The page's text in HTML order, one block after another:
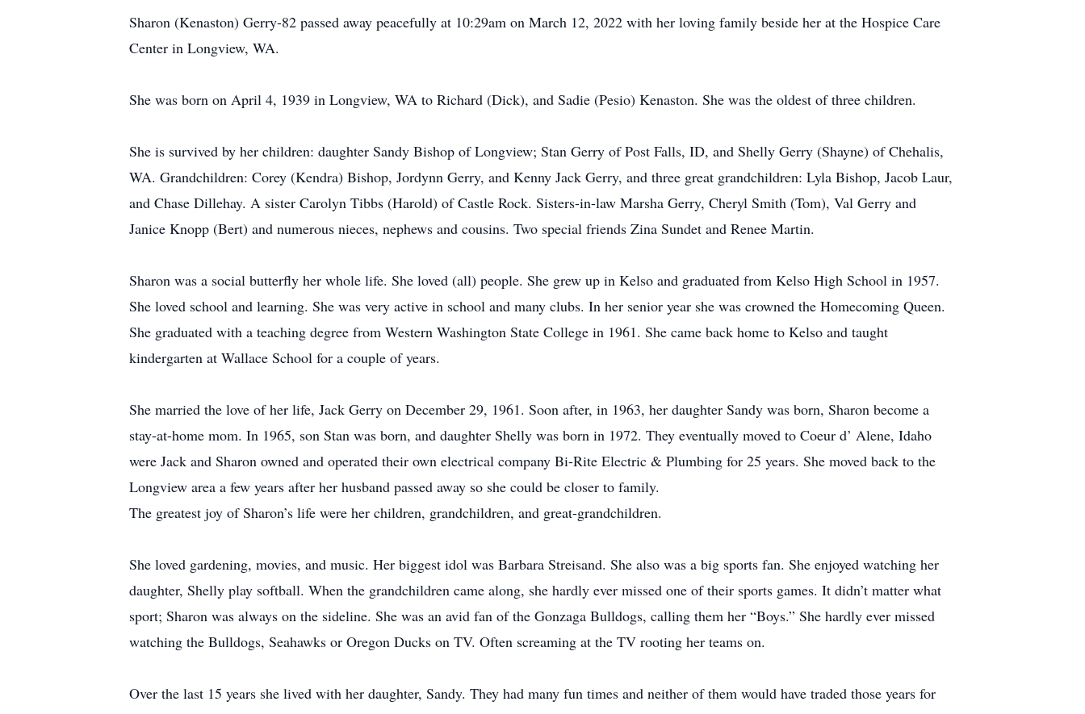
Sharon (Kenaston) Gerry-82 passed away peacefully at 10:29am on March 12, 2022 with her loving family beside her at the Hospice Care
Center in Longview, WA.
She was born on April 4, 1939 in Longview, WA to Richard (Dick), and Sadie (Pesio) Kenaston. She was the oldest of three children.
She is survived by her children: daughter Sandy Bishop of Longview; Stan Gerry of Post Falls, ID, and Shelly Gerry (Shayne) of Chehalis,
WA. Grandchildren: Corey (Kendra) Bishop, Jordynn Gerry, and Kenny Jack Gerry, and three great grandchildren: Lyla Bishop, Jacob Laur,
and Chase Dillehay. A sister Carolyn Tibbs (Harold) of Castle Rock. Sisters-in-law Marsha Gerry, Cheryl Smith (Tom), Val Gerry and
Janice Knopp (Bert) and numerous nieces, nephews and cousins. Two special friends Zina Sundet and Renee Martin.
Sharon was a social butterfly her whole life. She loved (all) people. She grew up in Kelso and graduated from Kelso High School in 1957.
She loved school and learning. She was very active in school and many clubs. In her senior year she was crowned the Homecoming Queen.
She graduated with a teaching degree from Western Washington State College in 1961. She came back home to Kelso and taught
kindergarten at Wallace School for a couple of years.
She married the love of her life, Jack Gerry on December 29, 1961. Soon after, in 1963, her daughter Sandy was born, Sharon become a
stay-at-home mom. In 1965, son Stan was born, and daughter Shelly was born in 1972. They eventually moved to Coeur d’ Alene, Idaho
were Jack and Sharon owned and operated their own electrical company Bi-Rite Electric & Plumbing for 25 years. She moved back to the
Longview area a few years after her husband passed away so she could be closer to family.
The greatest joy of Sharon’s life were her children, grandchildren, and great-grandchildren.
She loved gardening, movies, and music. Her biggest idol was Barbara Streisand. She also was a big sports fan. She enjoyed watching her
daughter, Shelly play softball. When the grandchildren came along, she hardly ever missed one of their sports games. It didn’t matter what
sport; Sharon was always on the sideline. She was an avid fan of the Gonzaga Bulldogs, calling them her “Boys.” She hardly ever missed
watching the Bulldogs, Seahawks or Oregon Ducks on TV. Often screaming at the TV rooting her teams on.
Over the last 15 years she lived with her daughter, Sandy. They had many fun times and neither of them would have traded those years for